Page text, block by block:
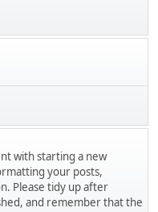
with starting a new
your posts,
Please tidy up after
and remember that the